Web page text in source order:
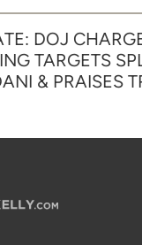
DOJ
TARGETS
& PRAISES